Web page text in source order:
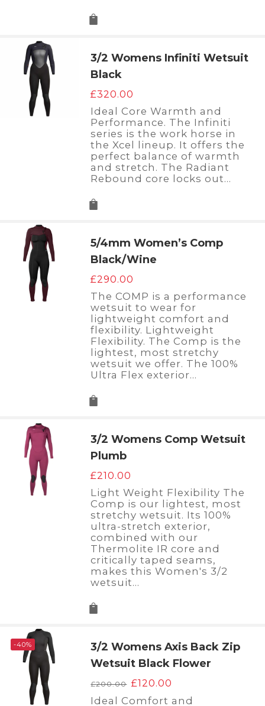
3/2 Womens Infiniti Wetsuit
Black
£320.00
Ideal Core Warmth and
Performance. The Infiniti
series is the work horse in
the Xcel lineup. It offers the
perfect balance of warmth
and stretch. The Radiant
Rebound core locks out…
5/4mm Women’s Comp
Black/Wine
£290.00
The COMP is a performance
wetsuit to wear for
lightweight comfort and
flexibility. Lightweight
Flexibility. The Comp is the
lightest, most stretchy
wetsuit we offer. The 100%
Ultra Flex exterior…
3/2 Womens Comp Wetsuit
Plumb
£210.00
Light Weight Flexibility The
Comp is our lightest, most
stretchy wetsuit. Its 100%
ultra-stretch exterior,
combined with our
Thermolite IR core and
critically taped seams,
makes this Women's 3/2
wetsuit…
-40%
3/2 Womens Axis Back Zip
Wetsuit Black Flower
£200.00 Original
price
£120.00
price
Ideal Comfort and